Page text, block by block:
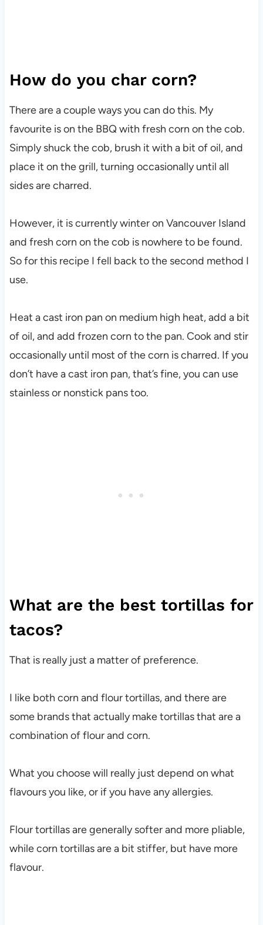
How do you char corn?
There are a couple ways you can do this. My
favourite is on the BBQ with fresh corn on the cob.
Simply shuck the cob, brush it with a bit of oil, and
place it on the grill, turning occasionally until all
sides are charred.
However, it is currently winter on Vancouver Island
and fresh corn on the cob is nowhere to be found.
So for this recipe I fell back to the second method I
use.
Heat a cast iron pan on medium high heat, add a bit
of oil, and add frozen corn to the pan. Cook and stir
occasionally until most of the corn is charred. If you
don’t have a cast iron pan, that’s fine, you can use
stainless or nonstick pans too.
What are the best tortillas for
tacos?
That is really just a matter of preference.
I like both corn and flour tortillas, and there are
some brands that actually make tortillas that are a
combination of flour and corn.
What you choose will really just depend on what
flavours you like, or if you have any allergies.
Flour tortillas are generally softer and more pliable,
while corn tortillas are a bit stiffer, but have more
flavour.